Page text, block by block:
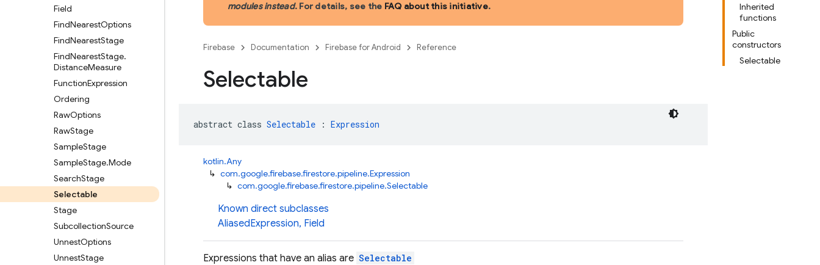
Field
FindNearestOptions
FindNearestStage
FindNearestStage.
DistanceMeasure
FunctionExpression
Ordering
RawOptions
RawStage
SampleStage
SampleStage.Mode
SearchStage
Selectable
Stage
SubcollectionSource
UnnestOptions
UnnestStage
Inherited
functions
Public
constructors
Selectable
modules instead. For details, see the FAQ about this initiative.
Firebase Documentation Firebase for Android Reference
Selectable
abstract class Selectable : Expression
kotlin.Any
↳ com.google.firebase.firestore.pipeline.Expression
↳ com.google.firebase.firestore.pipeline.Selectable
Known direct subclasses
AliasedExpression, Field
Expressions that have an alias are Selectable